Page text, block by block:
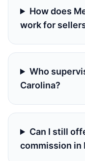
How does
work for
Who
Carolina?
Can I still
commission in